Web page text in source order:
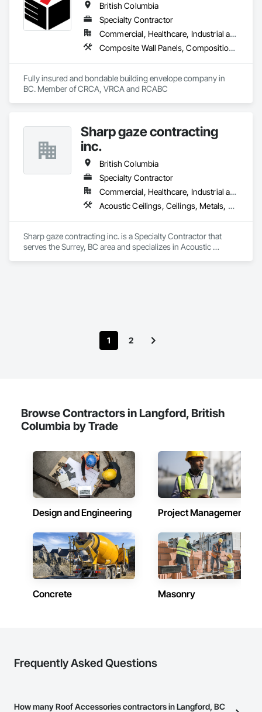
British Columbia
Specialty Contractor
Commercial, Healthcare, Industrial and Energy, Infrastructure, Institutional, Residential
Composite Wall Panels, Composition Siding, Fabricated Panel Assemblies With Siding, Fiber Cement Siding, Flashing and Trim, Flat Seam Sheet Metal Wall Cladding, Fluid Applied Waterproofing, Membrane Roofing, Metal Wall Panels, Roof Accessories, Roof and Deck Insulation, Roof Specialties, Roofing, Sheet Metal Flashing and Trim, Sheet Metal Roofing, Sheet Metal Wall Cladding, Sheet Metal Waterproofing, Sheet Waterproofing, Shingles and Shakes, Soffit Panels, Standing Seam Sheet Metal Wall Cladding, Steel Siding, Vapor Retarders, Wall Panels, Waterproofing
Fully insured and bondable building envelope company in
BC. Member of CRCA, VRCA and RCABC
Sharp gaze contracting
inc.
British Columbia
Specialty Contractor
Commercial, Healthcare, Industrial and Energy, Infrastructure, Institutional, Residential
Acoustic Ceilings, Ceilings, Metals, Preconstruction Bidding, Roof Accessories, Roof and Deck Insulation, Roof Panels, Roof Pavers, Roof Specialties, Roof Tiles, Roof Windows and Skylights, Roofing, Sheet Metal Roofing, Sheet Metal Wall Cladding, Sheet Metal Waterproofing, Sheet Waterproofing, Shingles and Shakes, Sidewalks, Specialty Ceilings, Staining and Transparent Finishing, Stainless Steel Framed Entrances and Storefronts, Wall Specialties
Sharp gaze contracting inc. is a Specialty Contractor that
serves the Surrey, BC area and specializes in Acoustic
and Storefronts, Wall Specialties.
1
2
Browse Contractors in Langford, British
Columbia by Trade
Design and Engineering Project Management
Concrete Masonry
Frequently Asked Questions
How many Roof Accessories contractors in Langford, BC